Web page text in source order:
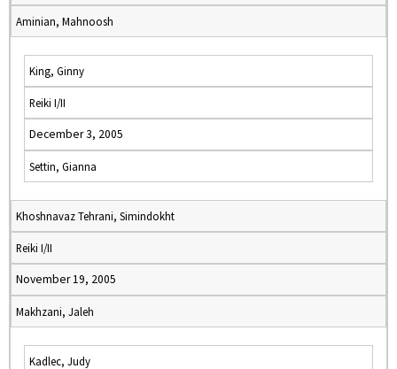
Aminian, Mahnoosh
King, Ginny
Reiki I/II
December 3, 2005
Settin, Gianna
Khoshnavaz Tehrani, Simindokht
Reiki I/II
November 19, 2005
Makhzani, Jaleh
Kadlec, Judy